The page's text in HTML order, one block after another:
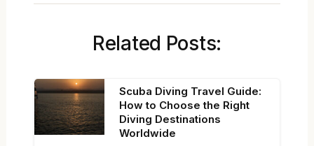
Related Posts:
Scuba Diving Travel Guide:
How to Choose the Right
Diving Destinations
Worldwide